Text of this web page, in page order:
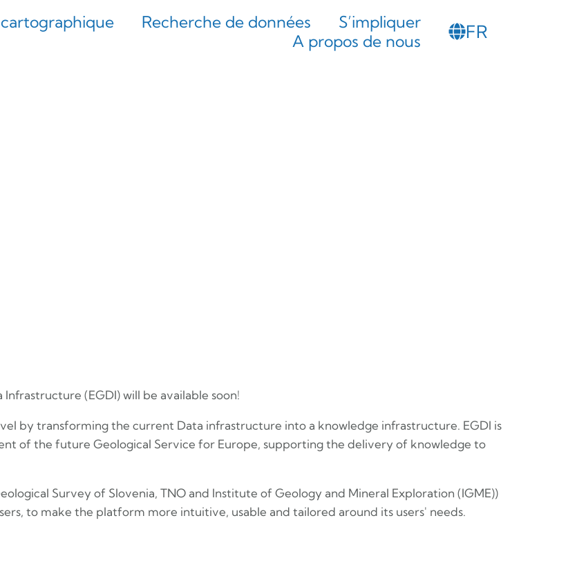
Recherche de données
S’impliquer
A propos de nous
FR
SL
(EGDI) will be available soon!
by transforming the current Data infrastructure into a knowledge infrastructure. EGDI is
of the future Geological Service for Europe, supporting the delivery of knowledge to
Survey of Slovenia, TNO and Institute of Geology and Mineral Exploration (IGME))
to make the platform more intuitive, usable and tailored around its users' needs.